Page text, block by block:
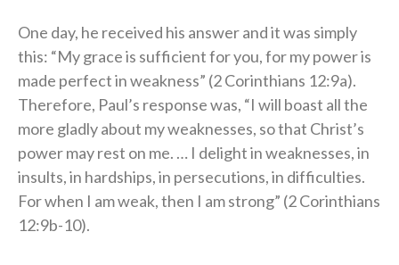
One day, he received his answer and it was simply
this: “My grace is sufficient for you, for my power is
made perfect in weakness” (2 Corinthians 12:9a).
Therefore, Paul’s response was, “I will boast all the
more gladly about my weaknesses, so that Christ’s
power may rest on me. … I delight in weaknesses, in
insults, in hardships, in persecutions, in difficulties.
For when I am weak, then I am strong” (2 Corinthians
12:9b-10).